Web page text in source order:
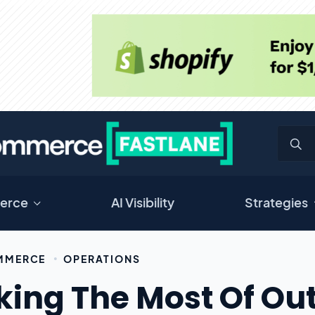
AI Visibility Strategies
OPERATIONS
The Most Of